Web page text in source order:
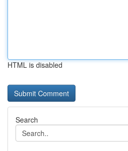
HTML is disabled
Search